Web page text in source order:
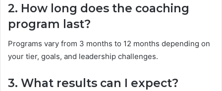
2. How long does the coaching
program last?
Programs vary from 3 months to 12 months depending on
your tier, goals, and leadership challenges.
3. What results can I expect?